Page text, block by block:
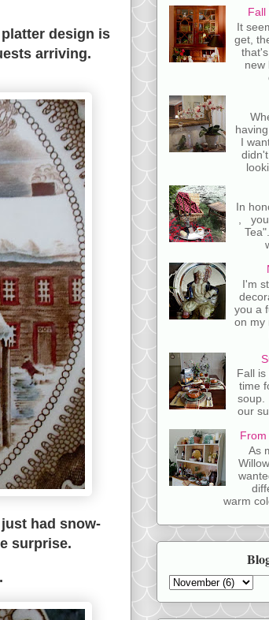
design is
arriving.
had snow-
surprise.
Fall
It
get,
new
I
In
,
I'm
you a
on my
Fall is
time
soup.
our
From
As
warm